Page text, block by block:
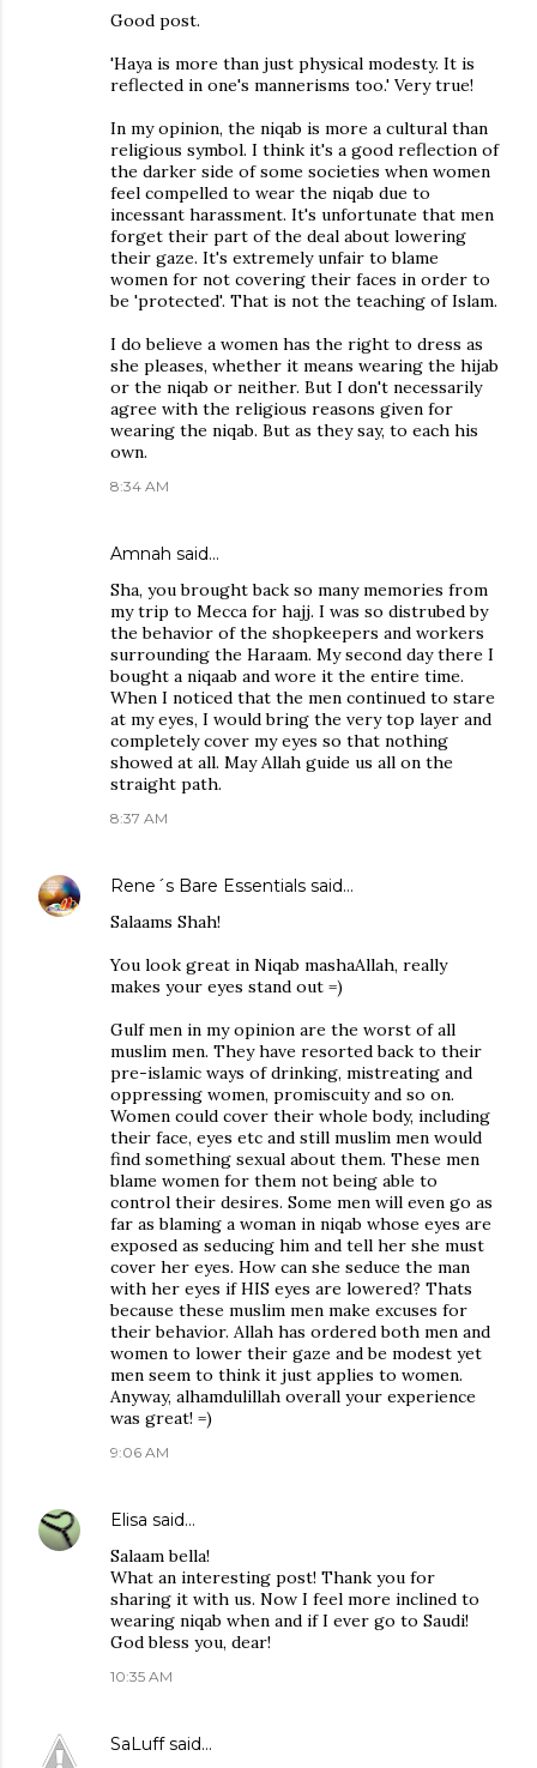
Good post.
'Haya is more than just physical modesty. It is
reflected in one's mannerisms too.' Very true!
In my opinion, the niqab is more a cultural than
religious symbol. I think it's a good reflection of
the darker side of some societies when women
feel compelled to wear the niqab due to
incessant harassment. It's unfortunate that men
forget their part of the deal about lowering
their gaze. It's extremely unfair to blame
women for not covering their faces in order to
be 'protected'. That is not the teaching of Islam.
I do believe a women has the right to dress as
she pleases, whether it means wearing the hijab
or the niqab or neither. But I don't necessarily
agree with the religious reasons given for
wearing the niqab. But as they say, to each his
own.
8:34 AM
Amnah said…
Sha, you brought back so many memories from
my trip to Mecca for hajj. I was so distrubed by
the behavior of the shopkeepers and workers
surrounding the Haraam. My second day there I
bought a niqaab and wore it the entire time.
When I noticed that the men continued to stare
at my eyes, I would bring the very top layer and
completely cover my eyes so that nothing
showed at all. May Allah guide us all on the
straight path.
8:37 AM
Rene´s Bare Essentials said…
Salaams Shah!
You look great in Niqab mashaAllah, really
makes your eyes stand out =)
Gulf men in my opinion are the worst of all
muslim men. They have resorted back to their
pre-islamic ways of drinking, mistreating and
oppressing women, promiscuity and so on.
Women could cover their whole body, including
their face, eyes etc and still muslim men would
find something sexual about them. These men
blame women for them not being able to
control their desires. Some men will even go as
far as blaming a woman in niqab whose eyes are
exposed as seducing him and tell her she must
cover her eyes. How can she seduce the man
with her eyes if HIS eyes are lowered? Thats
because these muslim men make excuses for
their behavior. Allah has ordered both men and
women to lower their gaze and be modest yet
men seem to think it just applies to women.
Anyway, alhamdulillah overall your experience
was great! =)
9:06 AM
Elisa said…
Salaam bella!
What an interesting post! Thank you for
sharing it with us. Now I feel more inclined to
wearing niqab when and if I ever go to Saudi!
God bless you, dear!
10:35 AM
SaLuffsaid…